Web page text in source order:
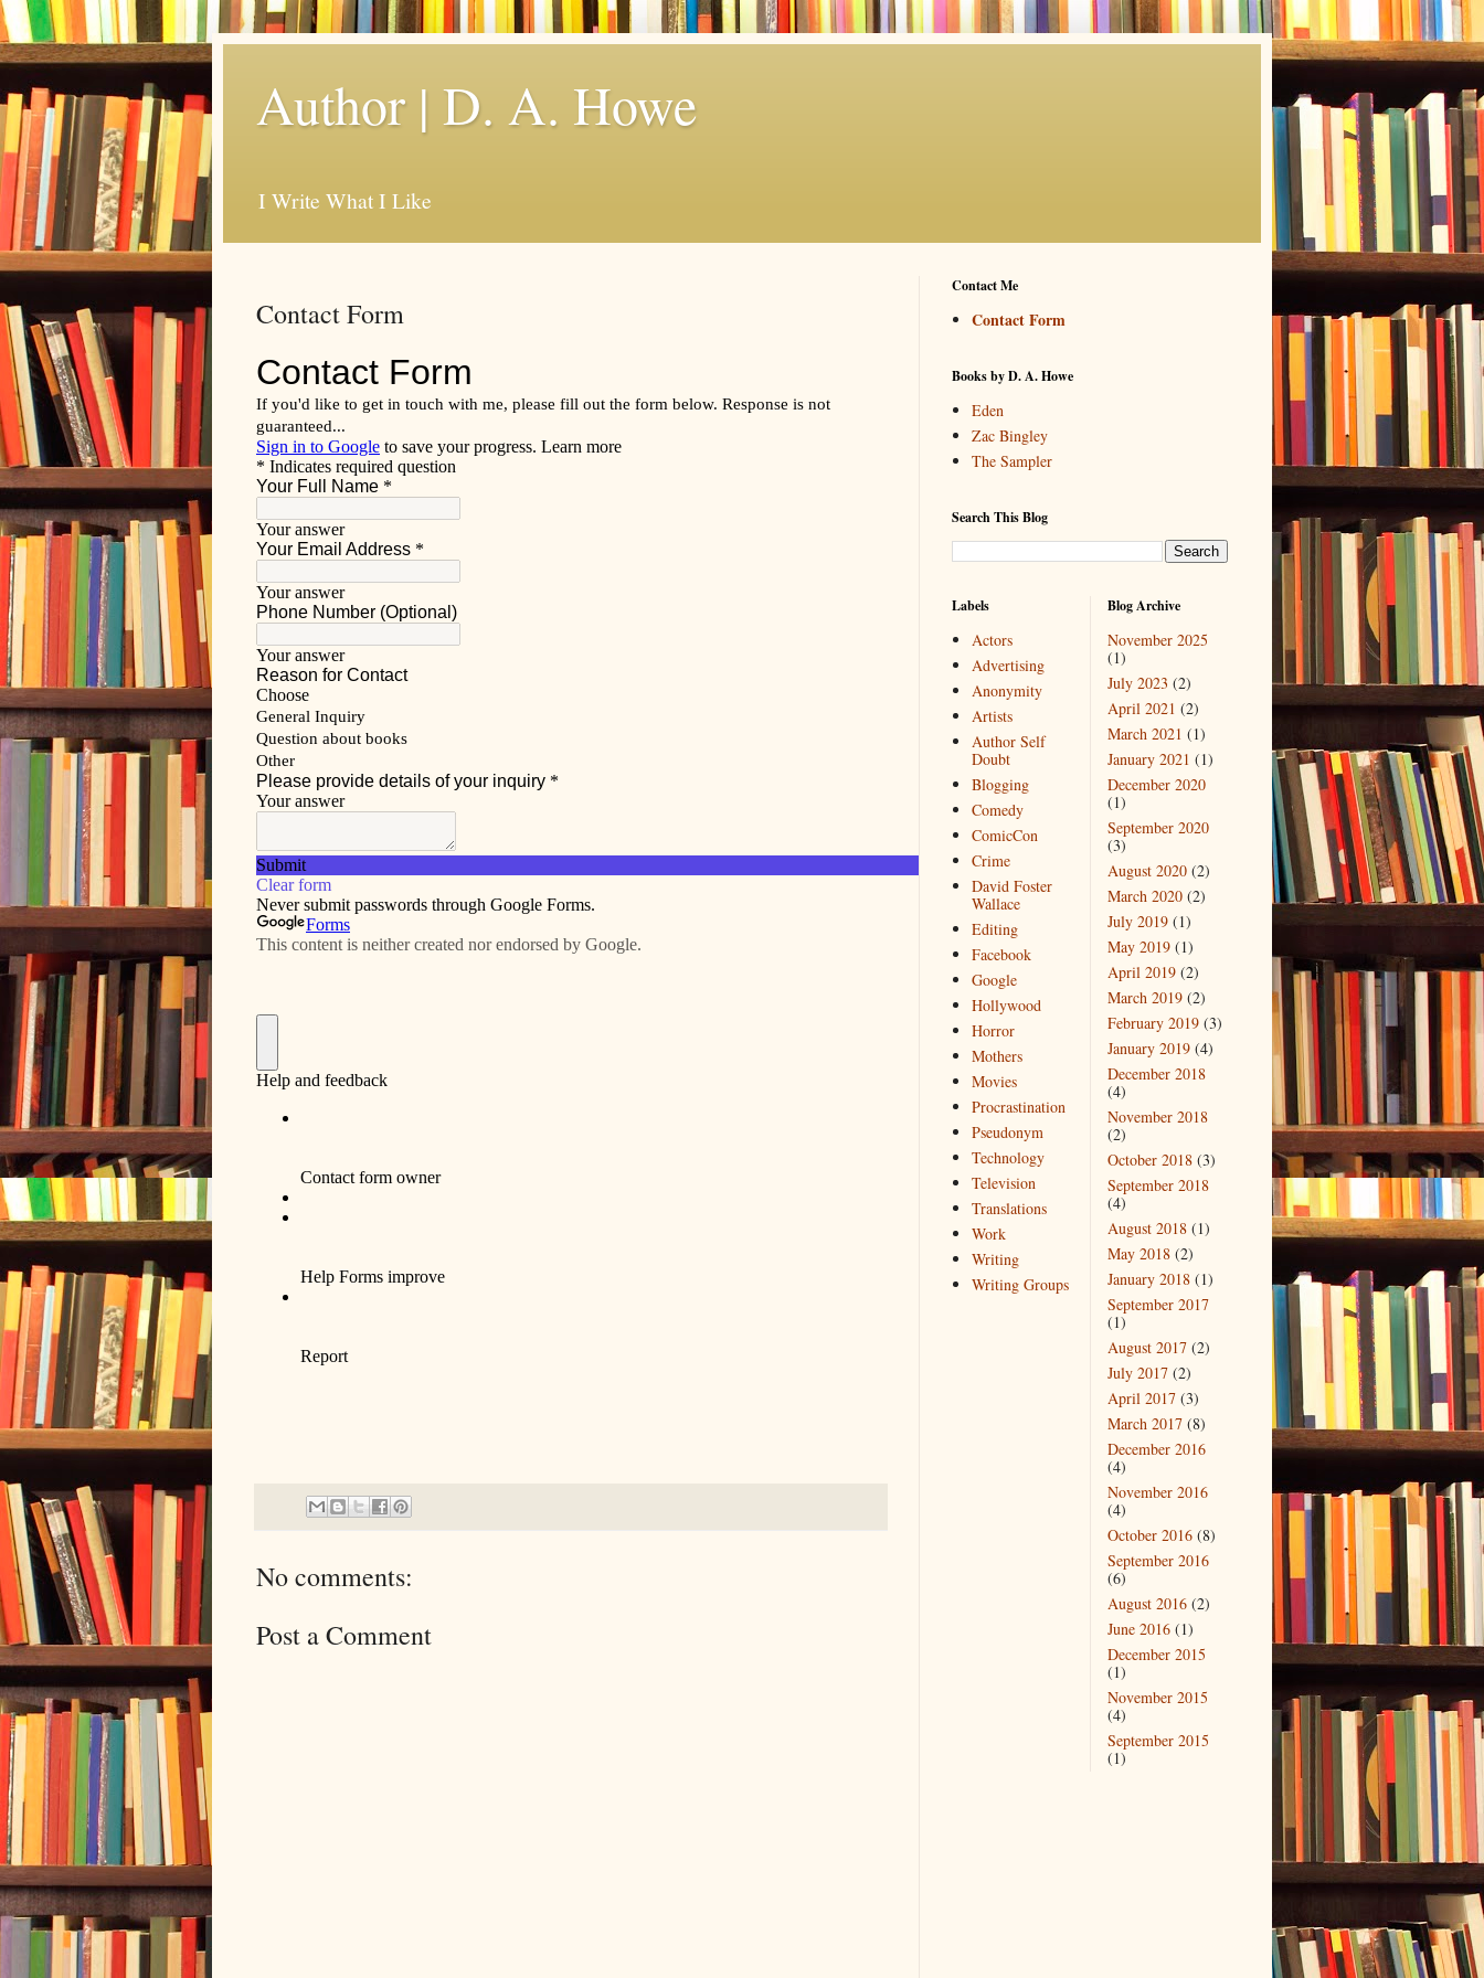
Author | D. A. Howe
I Write What I Like
Contact Form
No comments:
Post a Comment
Contact Me
Contact Form
Books by D. A. Howe
Eden
Zac Bingley
The Sampler
Search This Blog
Labels
Actors
Advertising
Anonymity
Artists
Author Self
Doubt
Blogging
Comedy
ComicCon
Crime
David Foster
Wallace
Editing
Facebook
Google
Hollywood
Horror
Mothers
Movies
Procrastination
Pseudonym
Technology
Television
Translations
Work
Writing
Writing Groups
Blog Archive
November 2025
(1)
July 2023 (2)
April 2021 (2)
March 2021 (1)
January 2021 (1)
December 2020
(1)
September 2020
(3)
August 2020 (2)
March 2020 (2)
July 2019 (1)
May 2019 (1)
April 2019 (2)
March 2019 (2)
February 2019 (3)
January 2019 (4)
December 2018
(4)
November 2018
(2)
October 2018 (3)
September 2018
(4)
August 2018 (1)
May 2018 (2)
January 2018 (1)
September 2017
(1)
August 2017 (2)
July 2017 (2)
April 2017 (3)
March 2017 (8)
December 2016
(4)
November 2016
(4)
October 2016 (8)
September 2016
(6)
August 2016 (2)
June 2016 (1)
December 2015
(1)
November 2015
(4)
September 2015
(1)